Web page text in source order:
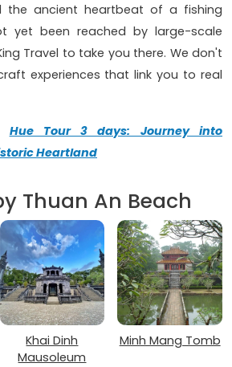
the ancient heartbeat of a fishing
yet been reached by large-scale
Travel to take you there. We don't
experiences that link you to real
Hue Tour 3 days: Journey into
Heartland
Thuan An Beach
Khai Dinh
Mausoleum
Minh Mang Tomb